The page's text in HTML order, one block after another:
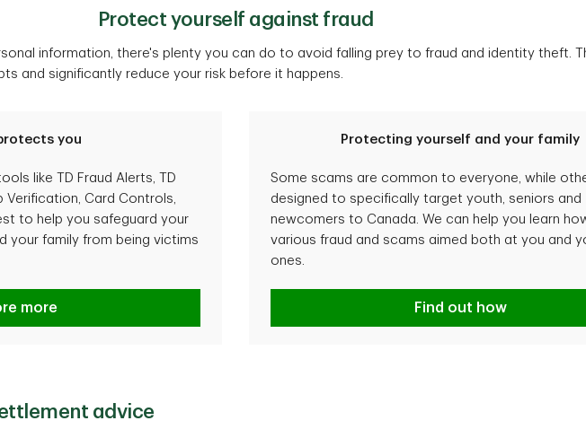
Protect yourself against fraud
information, there's plenty you can do to avoid falling prey to fraud and identity theft.
and significantly reduce your risk before it happens.
you
like TD Fraud Alerts, TD
Verification, Card Controls,
to help you safeguard your
your family from being victims
protects you
more
Protecting yourself and your family
Some scams are common to everyone, while
designed to specifically target youth, seniors and
newcomers to Canada. We can help you learn
various fraud and scams aimed both at you and
ones.
Protecting yourself and
Find out how
advice